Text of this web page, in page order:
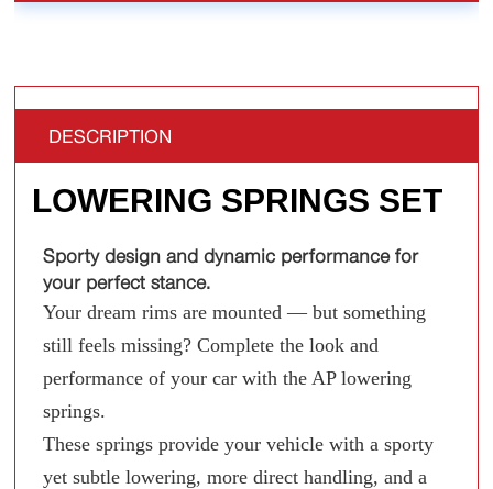
DESCRIPTION
LOWERING SPRINGS SET
Sporty design and dynamic performance for
your perfect stance.
Your dream rims are mounted — but something
still feels missing? Complete the look and
performance of your car with the AP lowering
springs.
These springs provide your vehicle with a sporty
yet subtle lowering, more direct handling, and a